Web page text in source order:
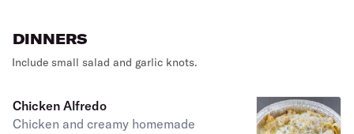
DINNERS
Include small salad and garlic knots.
Chicken Alfredo
Chicken and creamy homemade